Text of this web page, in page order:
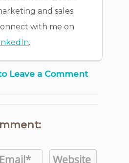
and sales.
with me on
.
Leave a Comment